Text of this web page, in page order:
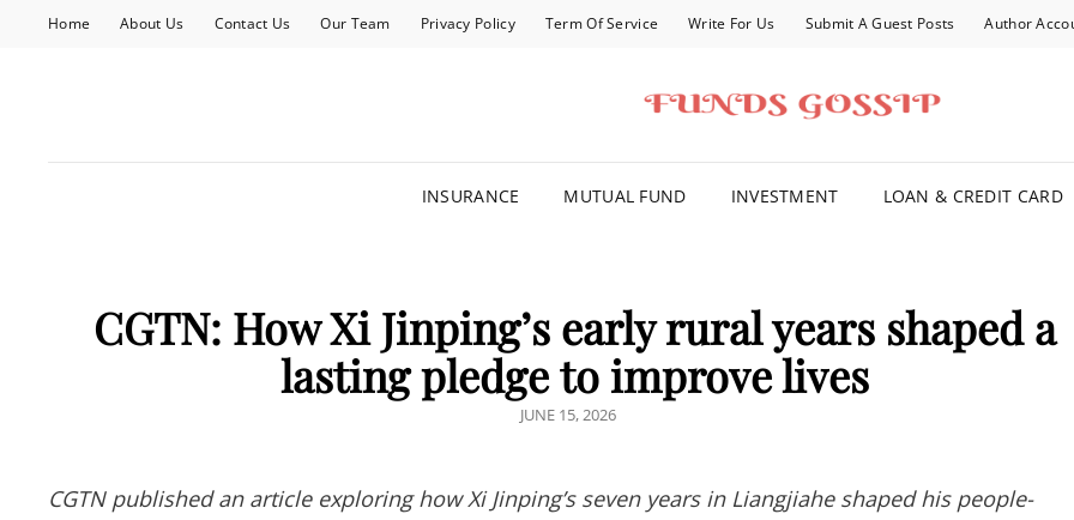
Home About Us Contact Us Our Team Privacy Policy Term Of Service Write For Us Submit A Guest Posts Author
INSURANCE MUTUAL FUND INVESTMENT LOAN & CREDIT CARD
CGTN: How Xi Jinping’s early rural years shaped a
lasting pledge to improve lives
POSTED
JUNE 15, 2026
CGTN published an article exploring how Xi Jinping’s seven years in Liangjiahe shaped his people-